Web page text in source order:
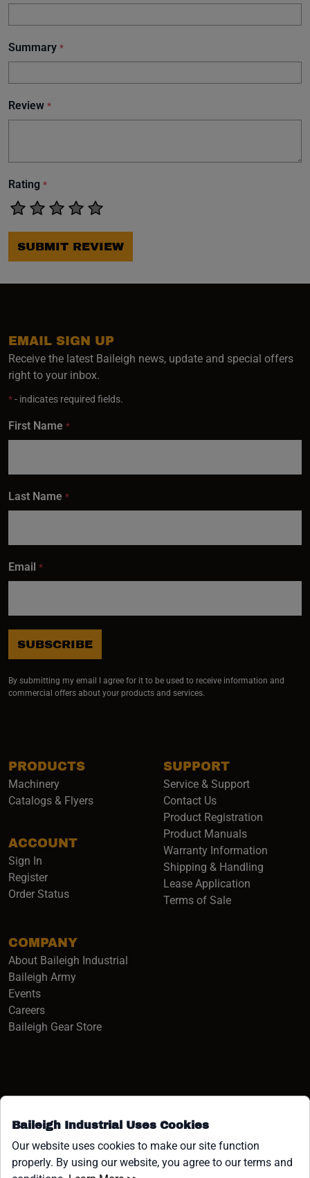
Baileigh Industrial Uses Cookies
Our website uses cookies to make our site function
properly. By using our website, you agree to our terms and
Summary *
Review *
Rating *
SUBMIT REVIEW
PRODUCTS
Machinery
Catalogs & Flyers
ACCOUNT
Sign In
Register
Order Status
COMPANY
About Baileigh Industrial
Baileigh Army(opens in a new window)
Events
Careers(opens in a new window)
Baileigh Gear Store(opens in a new window)
SUPPORT
Service & Support
Contact Us
Product Registration
Product Manuals
Warranty Information
Shipping & Handling
Lease Application
Terms of Sale
EMAIL SIGN UP
Receive the latest Baileigh news, update and special offers
right to your inbox.
*- indicates required fields.
First Name *
Last Name *
Email *
SUBSCRIBE
By submitting my email I agree for it to be used to receive information and
commercial offers about your products and services.
Facebook (opens in a new window)
Instagram (opens in a new window)
YouTube (opens in a new
Linkedin (opens in a new
Tiktok (opens in a new
x (opens in a new
COPYRIGHT ©1958-PRESENT JPW INDUSTRIES, INC. ALL